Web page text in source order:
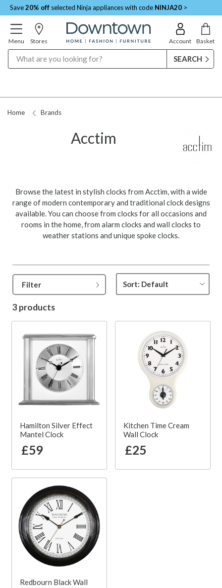
Save20% off selected Ninja appliances with code NINJA20 >
Menu Stores Account Basket
Home Brands
Acctim
Browse the latest in stylish clocks from Acctim, with a wide
range of modern contemporary and traditional clock designs
available. You can choose from clocks for all occasions and
rooms in the home, from alarm clocks and wall clocks to
weather stations and unique spoke clocks.
Filter
3 products
Hamilton Silver Effect
Mantel Clock
£59
Kitchen Time Cream
Wall Clock
£25
Redbourn Black Wall